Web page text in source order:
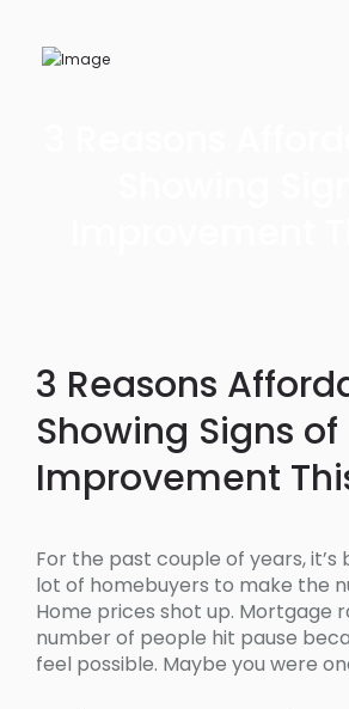
3 Reasons
Showing Signs of
Improvement
For the past couple of years, it’s
lot of homebuyers to make the
Home prices shot up. Mortgage
number of people hit pause
feel possible. Maybe you were